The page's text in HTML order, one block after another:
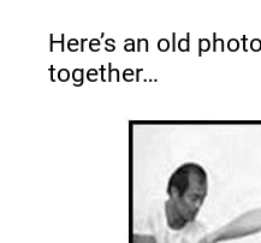
Here’s an old
together…